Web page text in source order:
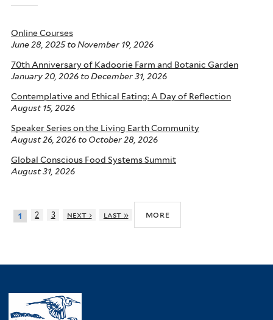
Online Courses
June 28, 2025to November 19, 2026
70th Anniversary of Kadoorie Farm and Botanic Garden
January 20, 2026 to December 31, 2026
Contemplative and Ethical Eating: A Day of Reflection
August 15, 2026
Speaker Series on the Living Earth Community
August 26, 2026 to October 28, 2026
Global Conscious Food Systems Summit
August 31, 2026
1 2 3 next › last » more